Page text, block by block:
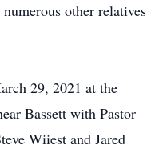
other relatives
29, 2021 at the
Bassett with Pastor
Wiiest and Jared